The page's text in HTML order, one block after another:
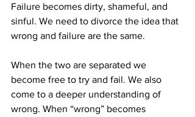
Failure becomes dirty, shameful, and
sinful. We need to divorce the idea that
wrong and failure are the same.
When the two are separated we
become free to try and fail. We also
come to a deeper understanding of
wrong. When “wrong” becomes